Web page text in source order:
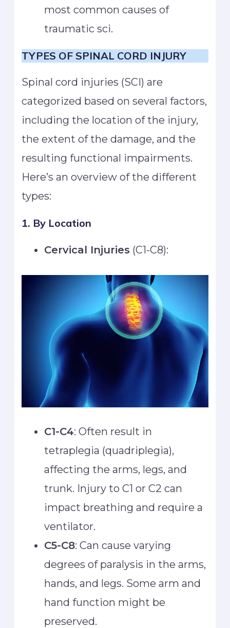
most common causes of
traumatic sci.
TYPES OF SPINAL CORD INJURY
Spinal cord injuries (SCI) are
categorized based on several factors,
including the location of the injury,
the extent of the damage, and the
resulting functional impairments.
Here’s an overview of the different
types:
1. By Location
Cervical Injuries (C1-C8):
C1-C4: Often result in
tetraplegia (quadriplegia),
affecting the arms, legs, and
trunk. Injury to C1 or C2 can
impact breathing and require a
ventilator.
C5-C8: Can cause varying
degrees of paralysis in the arms,
hands, and legs. Some arm and
hand function might be
preserved.